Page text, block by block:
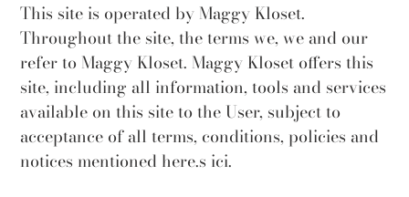
This site is operated by Maggy Kloset.
Throughout the site, the terms we, we and our
refer to Maggy Kloset. Maggy Kloset offers this
site, including all information, tools and services
available on this site to the User, subject to
acceptance of all terms, conditions, policies and
notices mentioned here.s ici.